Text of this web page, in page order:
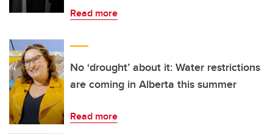
Read more
No ‘drought’ about it: Water restrictions
are coming in Alberta this summer
Read more